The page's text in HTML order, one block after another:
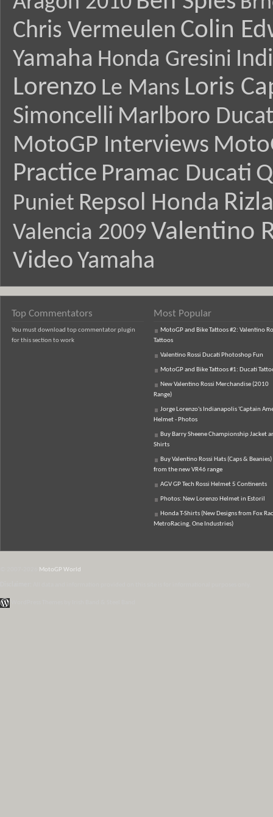
Chris Vermeulen Colin
Yamaha Honda Gresini
Lorenzo Le Mans Loris
Simoncelli Marlboro
MotoGP Interviews
Practice Pramac Ducati
Puniet Repsol Honda
Valencia 2009 Valentino
Video Yamaha
Top Commentators
You must download top commentator plugin
for this section to work
Most Popular
MotoGP and Bike Tattoos #2: Valentino
Tattoos
Valentino Rossi Ducati Photoshop Fun
MotoGP and Bike Tattoos #1: Ducati
New Valentino Rossi Merchandise (2010
Range)
Jorge Lorenzo's Indianapolis 'Captain
Helmet - Photos
Buy Barry Sheene Championship Jacket
Shirts
Buy Valentino Rossi Hats (Caps & Beanies)
from the new VR46 range
AGV GP Tech Rossi Helmet 5 Continents
Photos: New Lorenzo Helmet in Estoril
Honda T-Shirts (New Designs from Fox
MetroRacing, One Industries)
MotoGP World